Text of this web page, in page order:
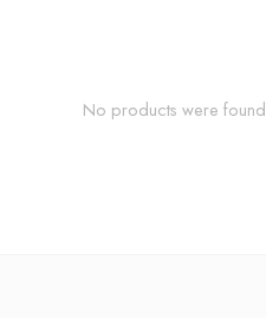
No products were